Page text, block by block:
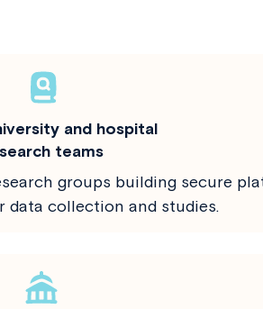
and hospital
teams
groups building secure
data collection and studies.